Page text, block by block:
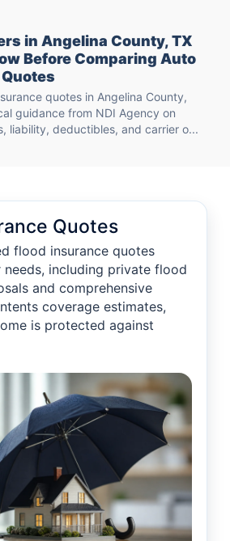
in Angelina County, TX
Before Comparing Auto
quotes in Angelina County,
guidance from NDI Agency on
liability, deductibles, and carrier o...
Quotes
flood insurance quotes
including private flood
and comprehensive
coverage estimates,
is protected against